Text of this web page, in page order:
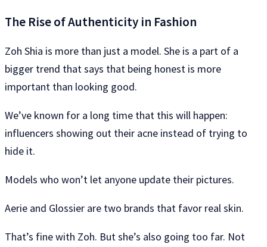
The Rise of Authenticity in Fashion
Zoh Shia is more than just a model. She is a part of a
bigger trend that says that being honest is more
important than looking good.
We’ve known for a long time that this will happen:
influencers showing out their acne instead of trying to
hide it.
Models who won’t let anyone update their pictures.
Aerie and Glossier are two brands that favor real skin.
That’s fine with Zoh. But she’s also going too far. Not